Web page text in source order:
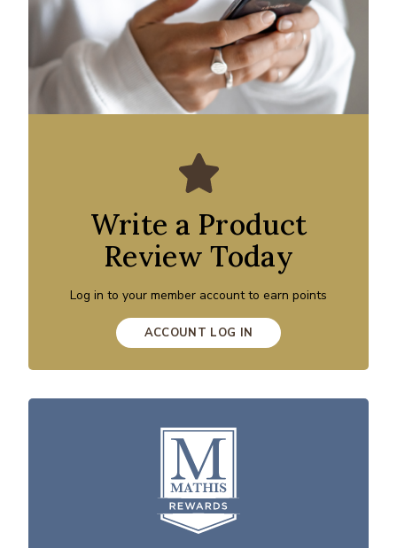
Write a Product
Review Today
Log in to your member account to earn points
ACCOUNT LOG IN